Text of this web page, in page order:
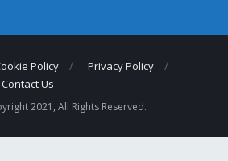
Policy
Privacy Policy
Contact Us
2021, All Rights Reserved.